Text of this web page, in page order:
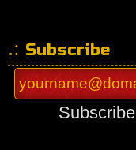
Subscribe
Subscribe